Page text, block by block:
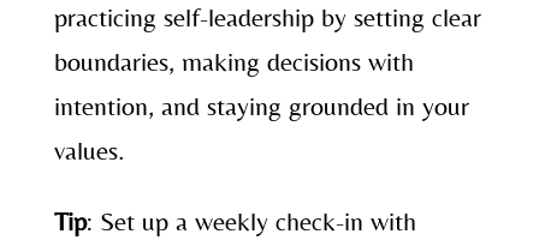
practicing self-leadership by setting clear
boundaries, making decisions with
intention, and staying grounded in your
values.
Tip: Set up a weekly check-in with